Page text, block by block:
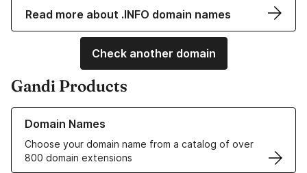
Read more about .INFO domain names
Check another domain
Gandi Products
Domain Names
Choose your domain name from a catalog of over
800 domain extensions
Learn more about our Domain Names